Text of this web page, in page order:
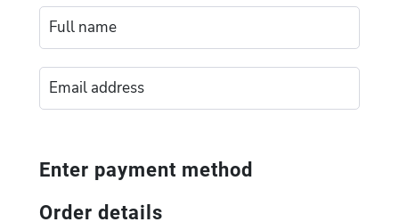
Enter payment method
Order details